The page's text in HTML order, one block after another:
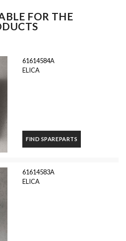
FOR THE
61614584A
ELICA
FIND SPAREPARTS
61614583A
ELICA